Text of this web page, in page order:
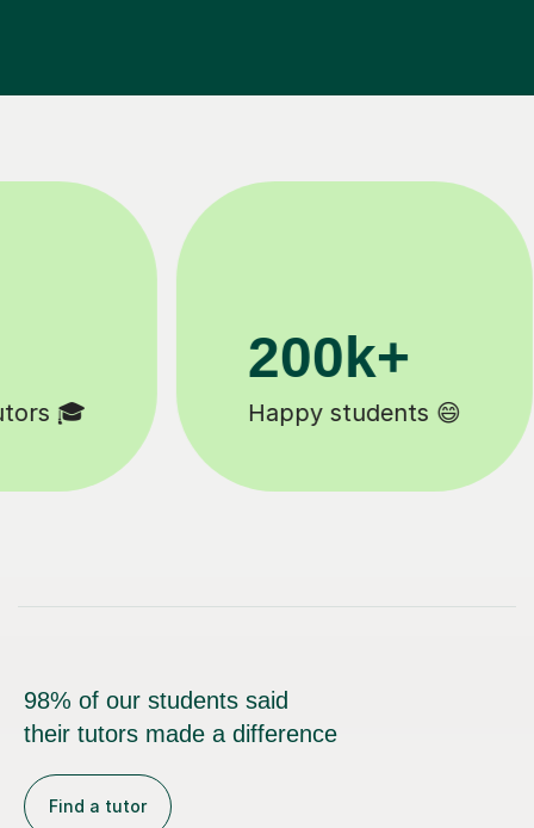
200k+
Happy students 😄
98% of our students said
their tutors made a difference
Find a tutor